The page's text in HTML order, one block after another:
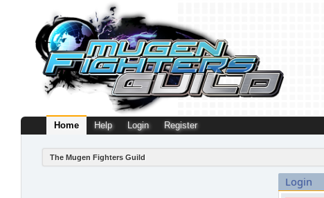
Home Help Login Register
The Mugen Fighters Guild
Login